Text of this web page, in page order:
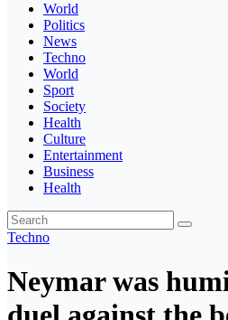
World
Politics
News
Techno
World
Sport
Society
Health
Culture
Entertainment
Business
Health
Techno
Neymar was